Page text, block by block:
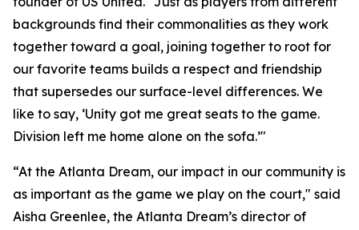
backgrounds find their commonalities as they work
together toward a goal, joining together to root for
our favorite teams builds a respect and friendship
that supersedes our surface-level differences. We
like to say, ‘Unity got me great seats to the game.
Division left me home alone on the sofa.’"
“At the Atlanta Dream, our impact in our community is
as important as the game we play on the court," said
Aisha Greenlee, the Atlanta Dream’s director of